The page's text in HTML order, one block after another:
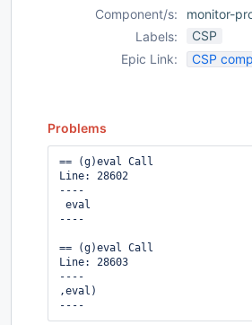
Component/s:
monitor-
Labels:
CSP
Epic Link:
CSP
Problems
== (g)eval Call
Line: 28602
----
eval
----
== (g)eval Call
Line: 28603
----
,eval)